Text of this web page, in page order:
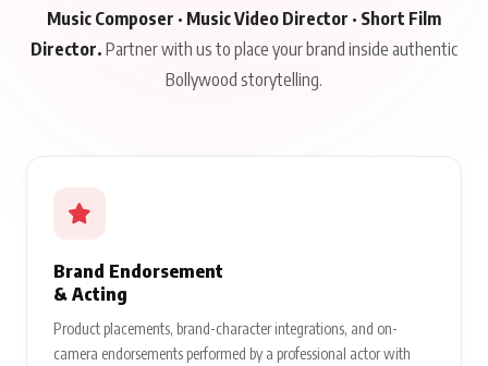
Music Composer · Music Video Director · Short Film
Director. Partner with us to place your brand inside authentic
Bollywood storytelling.
Brand Endorsement
& Acting
Product placements, brand-character integrations, and on-
camera endorsements performed by a professional actor with